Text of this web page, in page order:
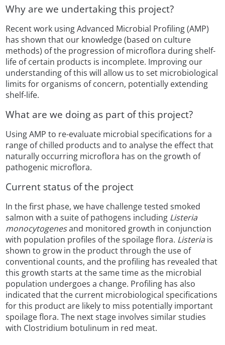
Why are we undertaking this project?
Recent work using Advanced Microbial Profiling (AMP)
has shown that our knowledge (based on culture
methods) of the progression of microflora during shelf-
life of certain products is incomplete. Improving our
understanding of this will allow us to set microbiological
limits for organisms of concern, potentially extending
shelf-life.
What are we doing as part of this project?
Using AMP to re-evaluate microbial specifications for a
range of chilled products and to analyse the effect that
naturally occurring microflora has on the growth of
pathogenic microflora.
Current status of the project
In the first phase, we have challenge tested smoked
salmon with a suite of pathogens including Listeria
monocytogenesand monitored growth in conjunction
with population profiles of the spoilage flora. Listeriais
shown to grow in the product through the use of
conventional counts, and the profiling has revealed that
this growth starts at the same time as the microbial
population undergoes a change. Profiling has also
indicated that the current microbiological specifications
for this product are likely to miss potentially important
spoilage flora. The next stage involves similar studies
with Clostridium botulinum in red meat.